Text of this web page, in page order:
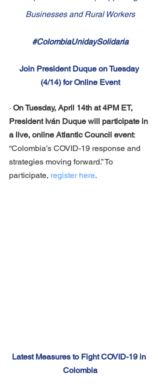
Businesses and Rural Workers
#ColombiaUnidaySolidaria
Join President Duque on Tuesday
(4/14) for Online Event
· On Tuesday, April 14th at 4PM ET,
President Iván Duque will participate in
a live, online Atlantic Council event:
“Colombia’s COVID-19 response and
strategies moving forward.” To
participate, register here.
Latest Measures to Fight COVID-19 in
Colombia